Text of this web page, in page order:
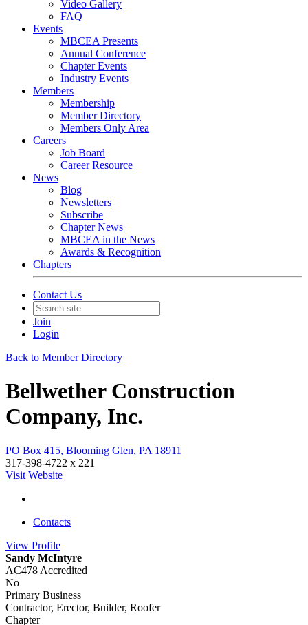
Video Gallery
FAQ
Events
MBCEA Presents
Annual Conference
Chapter Events
Industry Events
Members
Membership
Member Directory
Members Only Area
Careers
Job Board
Career Resource
News
Blog
Newsletters
Subscribe
Chapter News
MBCEA in the News
Awards & Recognition
Chapters
Contact Us
Join
Login
Back to Member Directory
Bellwether Construction
Company, Inc.
PO Box 415, Blooming Glen, PA 18911
317-398-4722 x 221
Visit Website
Contacts
View Profile
Sandy McIntyre
AC478 Accredited
No
Primary Business
Contractor, Erector, Builder, Roofer
Chapter